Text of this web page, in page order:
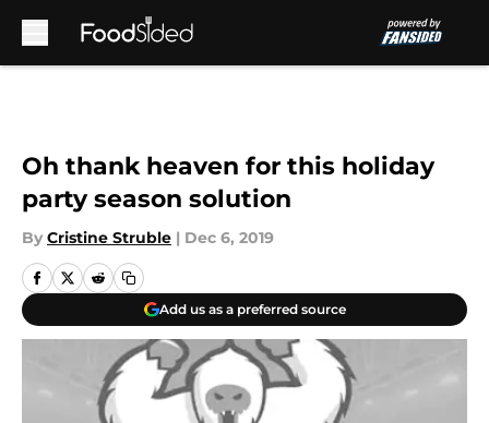
Oh thank heaven for this holiday
party season solution
By Cristine Struble | Dec 6, 2019
Add us as a preferred source